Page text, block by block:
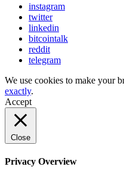
instagram
twitter
linkedin
bitcointalk
reddit
telegram
We use cookies to make your
exactly.
Accept
Close
Privacy Overview